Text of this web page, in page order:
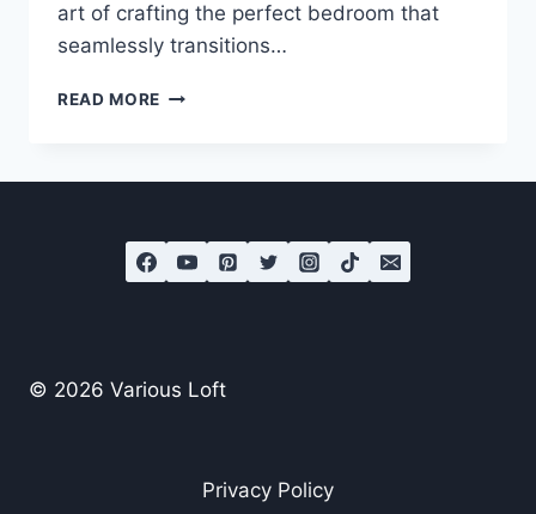
art of crafting the perfect bedroom that
seamlessly transitions…
READ MORE MASTER
NIGHT
BEDROOM
© 2026 Various Loft
Privacy Policy